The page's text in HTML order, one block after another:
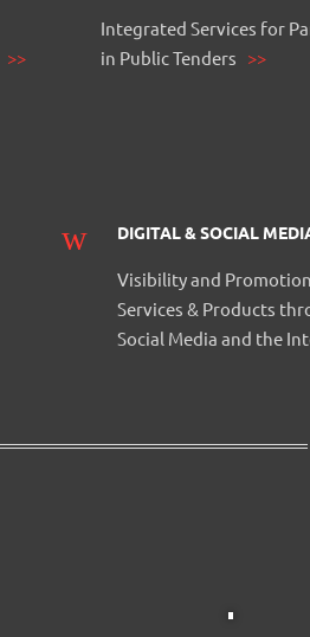
>>
Integrated Services for
in Public Tenders >>
DIGITAL & SOCIAL
Visibility and
Services & Products
Social Media and the